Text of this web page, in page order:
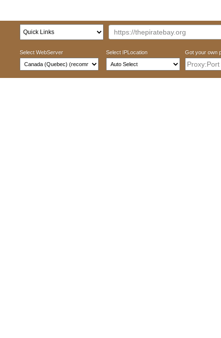
Select WebServer Select IPLocation Got your own